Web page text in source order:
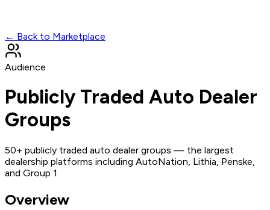
← Back to Marketplace
Audience
Publicly Traded Auto Dealer
Groups
50+ publicly traded auto dealer groups — the largest
dealership platforms including AutoNation, Lithia, Penske,
and Group 1
Overview